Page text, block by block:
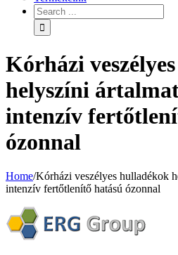
Kórházi
helyszíni
intenzív
ózonnal
Home/Kórházi veszélyes hulladékok
intenzív fertőtlenítő hatású ózonnal